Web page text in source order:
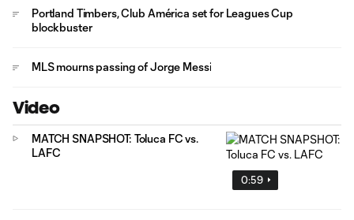
Portland Timbers, Club América set for Leagues Cup
blockbuster
MLS mourns passing of Jorge Messi
Video
0:59
MATCH SNAPSHOT: Toluca FC vs.
LAFC